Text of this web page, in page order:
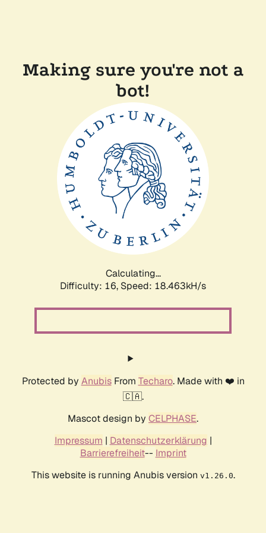
Making sure you're not a
bot!
Calculating...
Difficulty: 16, Speed: 18.463kH/s
Protected by AnubisFrom Techaro. Made with ❤️ in
🇨🇦.
Mascot design by CELPHASE.
Impressum | Datenschutzerklärung |
Barrierefreiheit-- Imprint
This website is running Anubis version v1.26.0.